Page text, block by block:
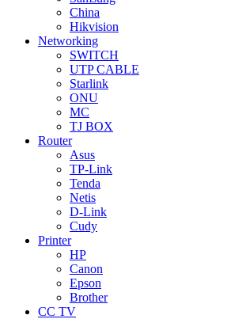
China
Hikvision
Networking
SWITCH
UTP CABLE
Starlink
ONU
MC
TJ BOX
Router
Asus
TP-Link
Tenda
Netis
D-Link
Cudy
Printer
HP
Canon
Epson
Brother
CC TV